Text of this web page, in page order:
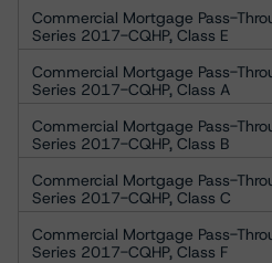
Commercial Mortgage Pass-
Series 2017-CQHP, Class E
Commercial Mortgage Pass-
Series 2017-CQHP, Class A
Commercial Mortgage Pass-
Series 2017-CQHP, Class B
Commercial Mortgage Pass-
Series 2017-CQHP, Class C
Commercial Mortgage Pass-
Series 2017-CQHP, Class F